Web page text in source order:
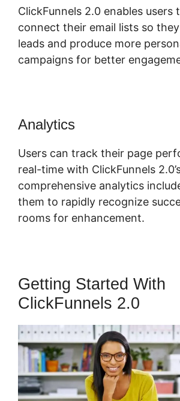
ClickFunnels 2.0 enables users
connect their email lists so
leads and produce more
campaigns for better
Analytics
Users can track their page
real-time with ClickFunnels
comprehensive analytics
them to rapidly recognize
rooms for enhancement.
Getting Started With
ClickFunnels 2.0